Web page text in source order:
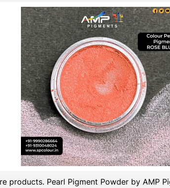
products. Pearl Pigment Powder by AMP